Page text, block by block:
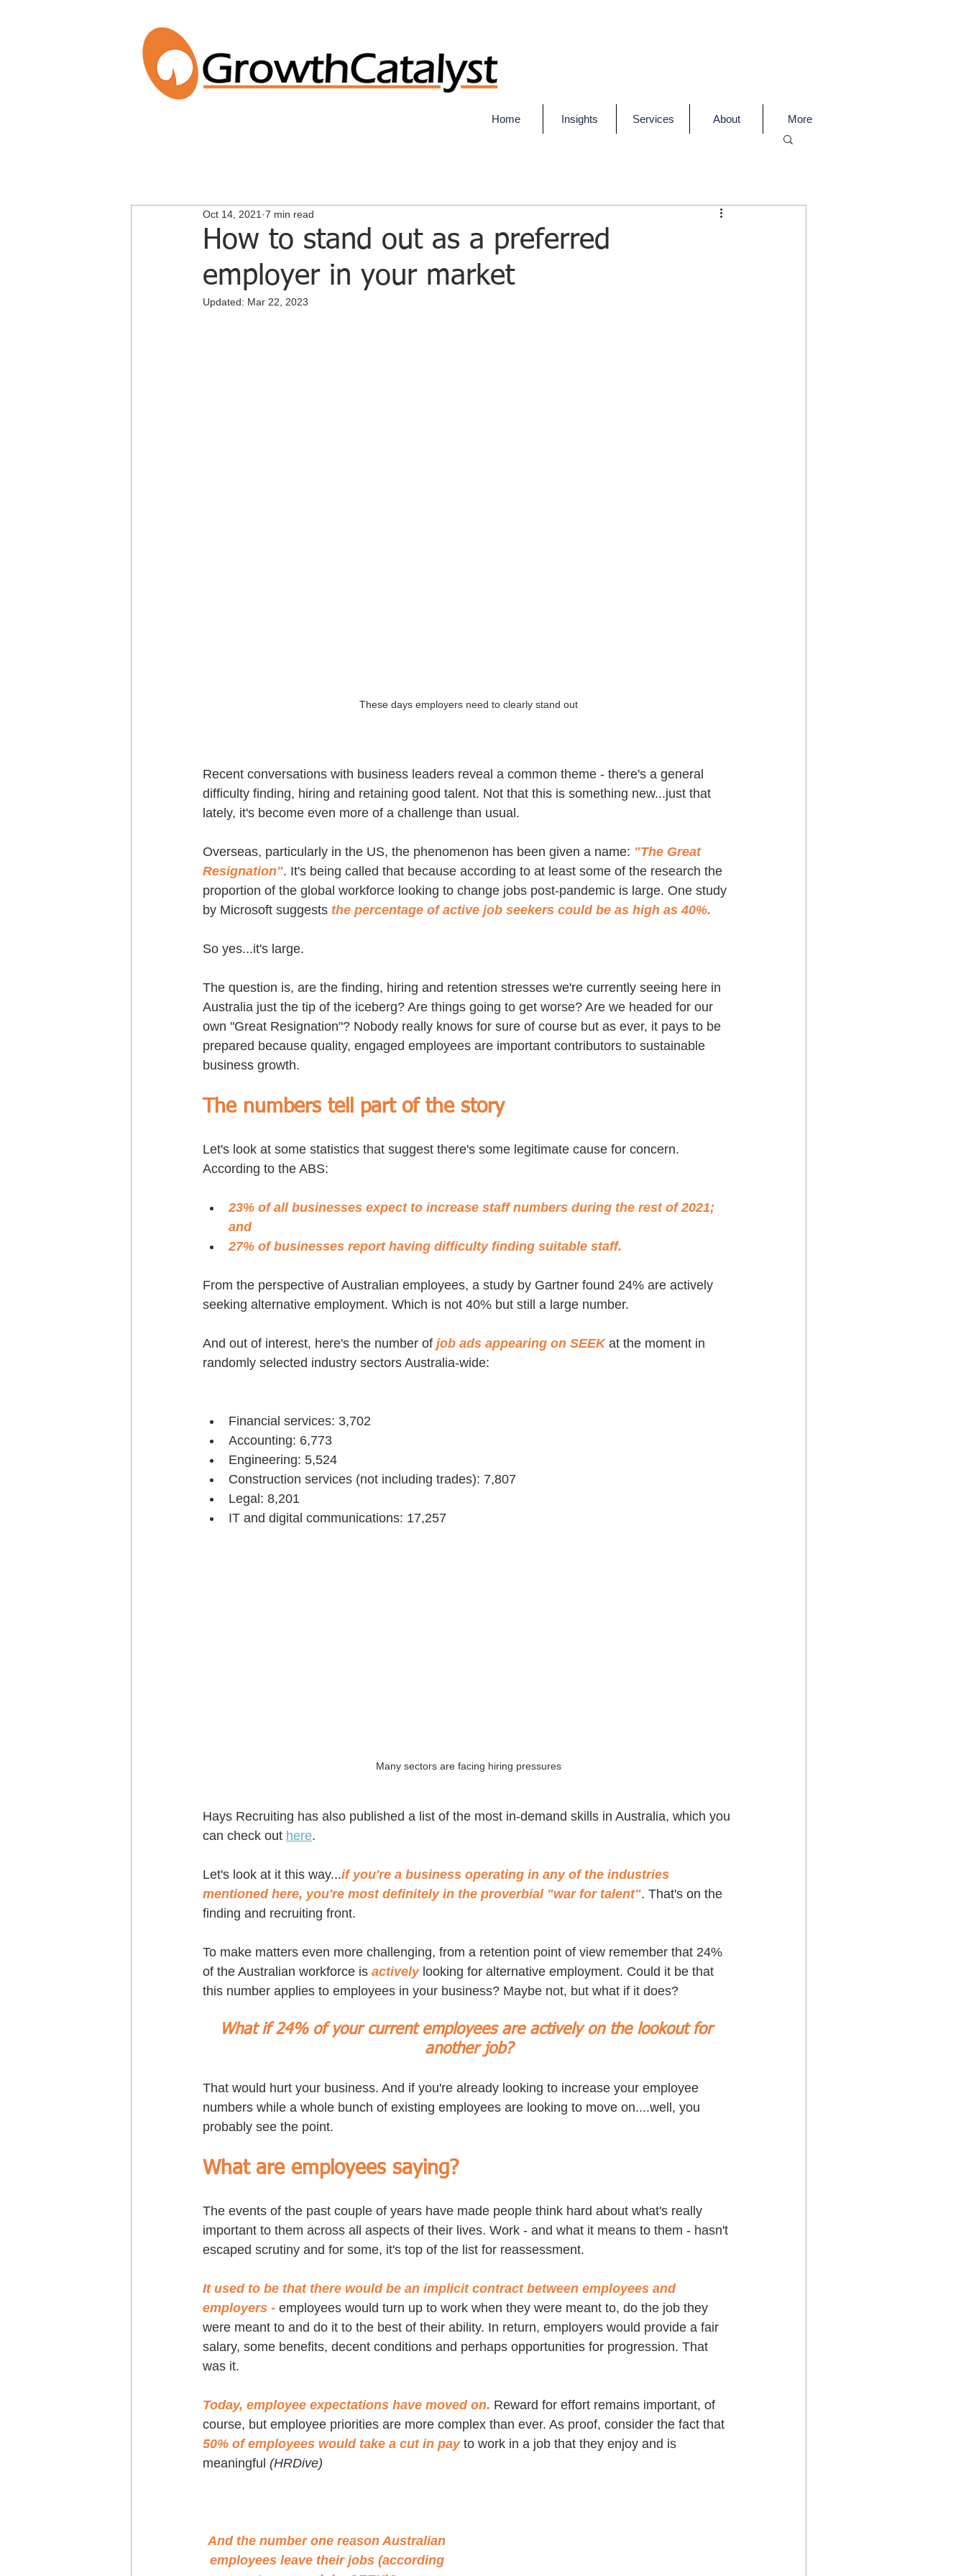
Home Insights Services About More
How to stand out as a preferred
employer in your market
Oct 14, 2021 7 min read
Updated: Mar 22, 2023
These days employers need to clearly stand out
Recent conversations with business leaders reveal a common theme - there's a general
difficulty finding, hiring and retaining good talent. Not that this is something new...just that
lately, it's become even more of a challenge than usual.
Overseas, particularly in the US, the phenomenon has been given a name: "The Great
Resignation". It's being called that because according to at least some of the research the
proportion of the global workforce looking to change jobs post-pandemic is large. One study
by Microsoft suggests the percentage of active job seekers could be as high as 40%.
So yes...it's large.
The question is, are the finding, hiring and retention stresses we're currently seeing here in
Australia just the tip of the iceberg? Are things going to get worse? Are we headed for our
own "Great Resignation"? Nobody really knows for sure of course but as ever, it pays to be
prepared because quality, engaged employees are important contributors to sustainable
business growth.
The numbers tell part of the story
Let's look at some statistics that suggest there's some legitimate cause for concern.
According to the ABS:
23% of all businesses expect to increase staff numbers during the rest of 2021;
and
27% of businesses report having difficulty finding suitable staff.
From the perspective of Australian employees, a study by Gartner found 24% are actively
seeking alternative employment. Which is not 40% but still a large number.
And out of interest, here's the number of job ads appearing on SEEK at the moment in
randomly selected industry sectors Australia-wide:
Financial services: 3,702
Accounting: 6,773
Engineering: 5,524
Construction services (not including trades): 7,807
Legal: 8,201
IT and digital communications: 17,257
Many sectors are facing hiring pressures
Hays Recruiting has also published a list of the most in-demand skills in Australia, which you
can check out here.
Let's look at it this way...if you're a business operating in any of the industries
mentioned here, you're most definitely in the proverbial "war for talent". That's on the
finding and recruiting front.
To make matters even more challenging, from a retention point of view remember that 24%
of the Australian workforce is actively looking for alternative employment. Could it be that
this number applies to employees in your business? Maybe not, but what if it does?
What if 24% of your current employees are actively on the lookout for
another job?
That would hurt your business. And if you're already looking to increase your employee
numbers while a whole bunch of existing employees are looking to move on....well, you
probably see the point.
What are employees saying?
The events of the past couple of years have made people think hard about what's really
important to them across all aspects of their lives. Work - and what it means to them - hasn't
escaped scrutiny and for some, it's top of the list for reassessment.
It used to be that there would be an implicit contract between employees and
employers - employees would turn up to work when they were meant to, do the job they
were meant to and do it to the best of their ability. In return, employers would provide a fair
salary, some benefits, decent conditions and perhaps opportunities for progression. That
was it.
Today, employee expectations have moved on. Reward for effort remains important, of
course, but employee priorities are more complex than ever. As proof, consider the fact that
50% of employees would take a cut in pay to work in a job that they enjoy and is
meaningful (HRDive)
And the number one reason Australian
employees leave their jobs (according